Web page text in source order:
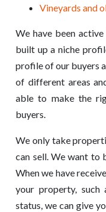
Vineyards and
We have been
built up a niche
profile of our buyers
of different areas
able to make the
buyers.
We only take
can sell. We want to
When we have
your property, such
status, we can give